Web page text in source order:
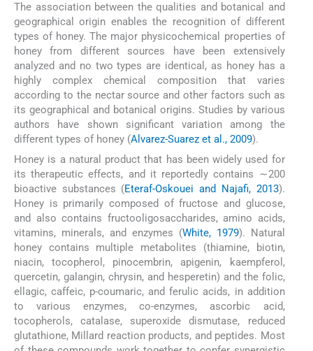
The association between the qualities and botanical and
geographical origin enables the recognition of different
types of honey. The major physicochemical properties of
honey from different sources have been extensively
analyzed and no two types are identical, as honey has a
highly complex chemical composition that varies
according to the nectar source and other factors such as
its geographical and botanical origins. Studies by various
authors have shown significant variation among the
different types of honey (Alvarez-Suarez et al., 2009).
Honey is a natural product that has been widely used for
its therapeutic effects, and it reportedly contains ∼200
bioactive substances (Eteraf-Oskouei and Najafi, 2013).
Honey is primarily composed of fructose and glucose,
and also contains fructooligosaccharides, amino acids,
vitamins, minerals, and enzymes (White, 1979). Natural
honey contains multiple metabolites (thiamine, biotin,
niacin, tocopherol, pinocembrin, apigenin, kaempferol,
quercetin, galangin, chrysin, and hesperetin) and the folic,
ellagic, caffeic, p-coumaric, and ferulic acids, in addition
to various enzymes, co-enzymes, ascorbic acid,
tocopherols, catalase, superoxide dismutase, reduced
glutathione, Millard reaction products, and peptides. Most